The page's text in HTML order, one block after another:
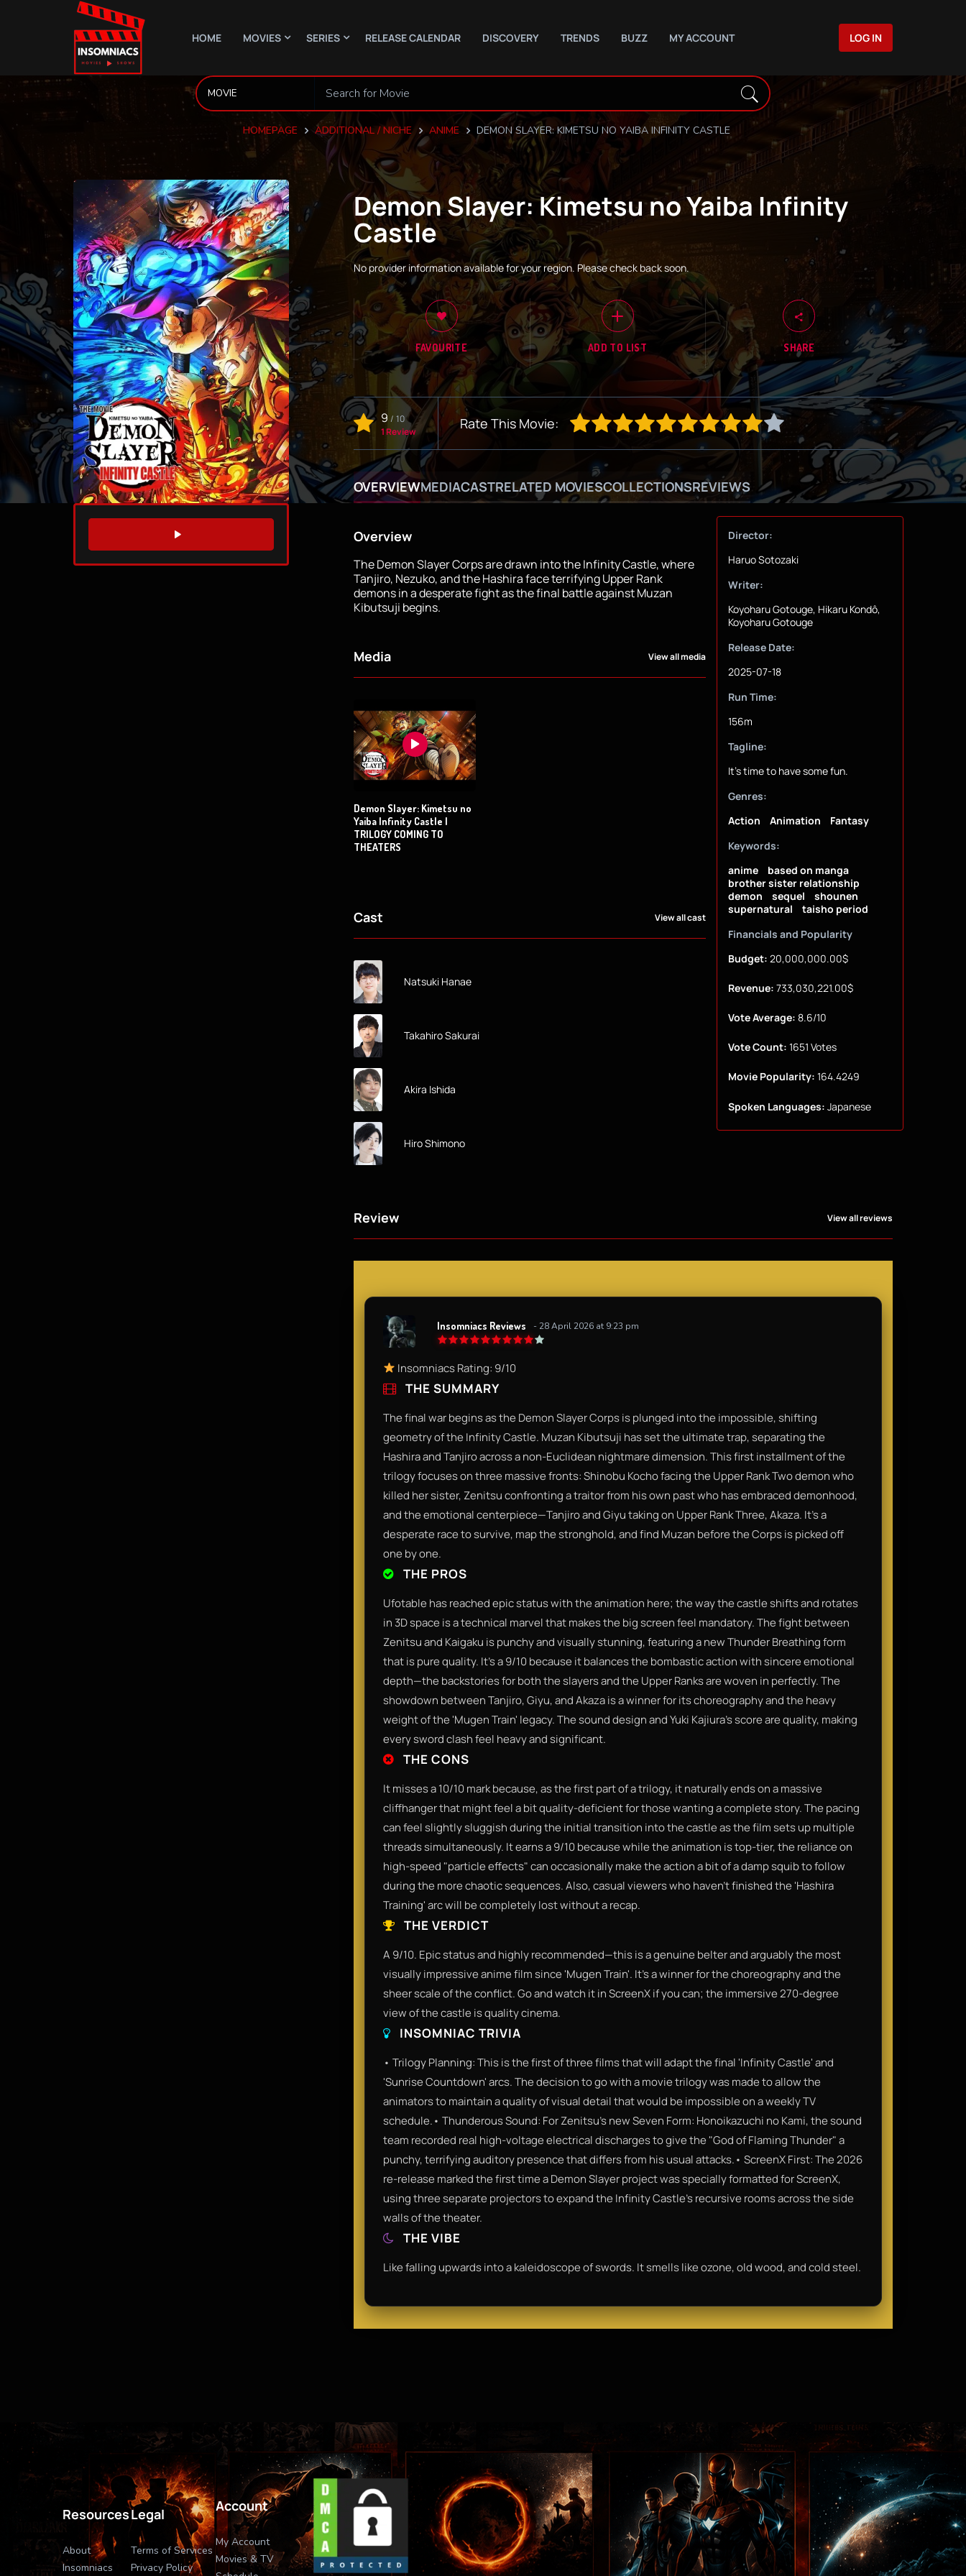
HOME MOVIES SERIES RELEASE CALENDAR DISCOVERY TRENDS BUZZ MY ACCOUNT LOG IN
HOMEPAGE ADDITIONAL / NICHE ANIME DEMON SLAYER: KIMETSU NO YAIBA INFINITY CASTLE
WATCH TRAILER
Demon Slayer: Kimetsu no Yaiba Infinity
Castle
No provider information available for your region. Please check back soon.
FAVOURITE ADD TO LIST SHARE
9 / 10
1 Review
Rate This Movie:
OVERVIEWMEDIACASTRELATED MOVIESCOLLECTIONSREVIEWS
Overview
The Demon Slayer Corps are drawn into the Infinity Castle, where
Tanjiro, Nezuko, and the Hashira face terrifying Upper Rank
demons in a desperate fight as the final battle against Muzan
Kibutsuji begins.
Media View all media
Demon Slayer: Kimetsu no
Yaiba Infinity Castle |
TRILOGY COMING TO
THEATERS
Cast View all cast
Natsuki Hanae
Takahiro Sakurai
Akira Ishida
Hiro Shimono
Director:
Haruo Sotozaki
Writer:
Koyoharu Gotouge, Hikaru Kondô,
Koyoharu Gotouge
Release Date:
2025-07-18
Run Time:
156m
Tagline:
It's time to have some fun.
Genres:
Action
Animation
Fantasy
Keywords:
anime
based on manga
brother sister relationship
demon
sequel
shounen
supernatural
taisho period
Financials and Popularity
Budget: 20,000,000.00$
Revenue: 733,030,221.00$
Vote Average: 8.6/10
Vote Count: 1651 Votes
Movie Popularity: 164.4249
Spoken Languages: Japanese
Review View all reviews
Insomniacs Reviews - 28 April 2026 at 9:23 pm
Insomniacs Rating: 9/10
THE SUMMARY
The final war begins as the Demon Slayer Corps is plunged into the impossible, shifting
geometry of the Infinity Castle. Muzan Kibutsuji has set the ultimate trap, separating the
Hashira and Tanjiro across a non-Euclidean nightmare dimension. This first installment of the
trilogy focuses on three massive fronts: Shinobu Kocho facing the Upper Rank Two demon who
killed her sister, Zenitsu confronting a traitor from his own past who has embraced demonhood,
and the emotional centerpiece—Tanjiro and Giyu taking on Upper Rank Three, Akaza. It’s a
desperate race to survive, map the stronghold, and find Muzan before the Corps is picked off
one by one.
THE PROS
Ufotable has reached epic status with the animation here; the way the castle shifts and rotates
in 3D space is a technical marvel that makes the big screen feel mandatory. The fight between
Zenitsu and Kaigaku is punchy and visually stunning, featuring a new Thunder Breathing form
that is pure quality. It’s a 9/10 because it balances the bombastic action with sincere emotional
depth—the backstories for both the slayers and the Upper Ranks are woven in perfectly. The
showdown between Tanjiro, Giyu, and Akaza is a winner for its choreography and the heavy
weight of the 'Mugen Train' legacy. The sound design and Yuki Kajiura’s score are quality, making
every sword clash feel heavy and significant.
THE CONS
It misses a 10/10 mark because, as the first part of a trilogy, it naturally ends on a massive
cliffhanger that might feel a bit quality-deficient for those wanting a complete story. The pacing
can feel slightly sluggish during the initial transition into the castle as the film sets up multiple
threads simultaneously. It earns a 9/10 because while the animation is top-tier, the reliance on
high-speed "particle effects" can occasionally make the action a bit of a damp squib to follow
during the more chaotic sequences. Also, casual viewers who haven't finished the 'Hashira
Training' arc will be completely lost without a recap.
THE VERDICT
A 9/10. Epic status and highly recommended—this is a genuine belter and arguably the most
visually impressive anime film since 'Mugen Train'. It’s a winner for the choreography and the
sheer scale of the conflict. Go and watch it in ScreenX if you can; the immersive 270-degree
view of the castle is quality cinema.
INSOMNIAC TRIVIA
• Trilogy Planning: This is the first of three films that will adapt the final 'Infinity Castle' and
'Sunrise Countdown' arcs. The decision to go with a movie trilogy was made to allow the
animators to maintain a quality of visual detail that would be impossible on a weekly TV
schedule.• Thunderous Sound: For Zenitsu’s new Seven Form: Honoikazuchi no Kami, the sound
team recorded real high-voltage electrical discharges to give the "God of Flaming Thunder" a
punchy, terrifying auditory presence that differs from his usual attacks.• ScreenX First: The 2026
re-release marked the first time a Demon Slayer project was specially formatted for ScreenX,
using three separate projectors to expand the Infinity Castle's recursive rooms across the side
walls of the theater.
THE VIBE
Like falling upwards into a kaleidoscope of swords. It smells like ozone, old wood, and cold steel.
Resources
About
Insomniacs
Legal
Terms of Services
Privacy Policy
Account
My Account
Movies & TV